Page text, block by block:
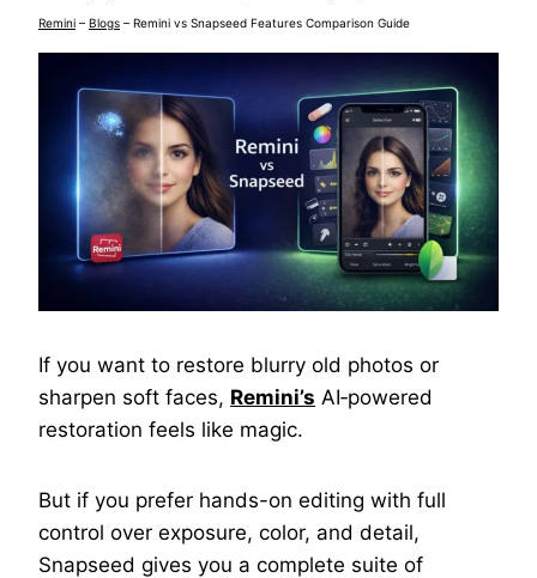
Remini – Blogs – Remini vs Snapseed Features Comparison Guide
If you want to restore blurry old photos or
sharpen soft faces, Remini’s AI‑powered
restoration feels like magic.
But if you prefer hands-on editing with full
control over exposure, color, and detail,
Snapseed gives you a complete suite of